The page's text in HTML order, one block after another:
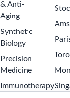
& Anti-
Aging
Synthetic
Biology
Precision
Medicine
Immunotherapy